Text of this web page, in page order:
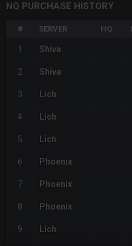
NQ PURCHASE HISTORY
# SERVER HQ
1 Shiva
2 Shiva
3 Lich
4 Lich
5 Lich
6 Phoenix
7 Phoenix
8 Phoenix
9 Lich